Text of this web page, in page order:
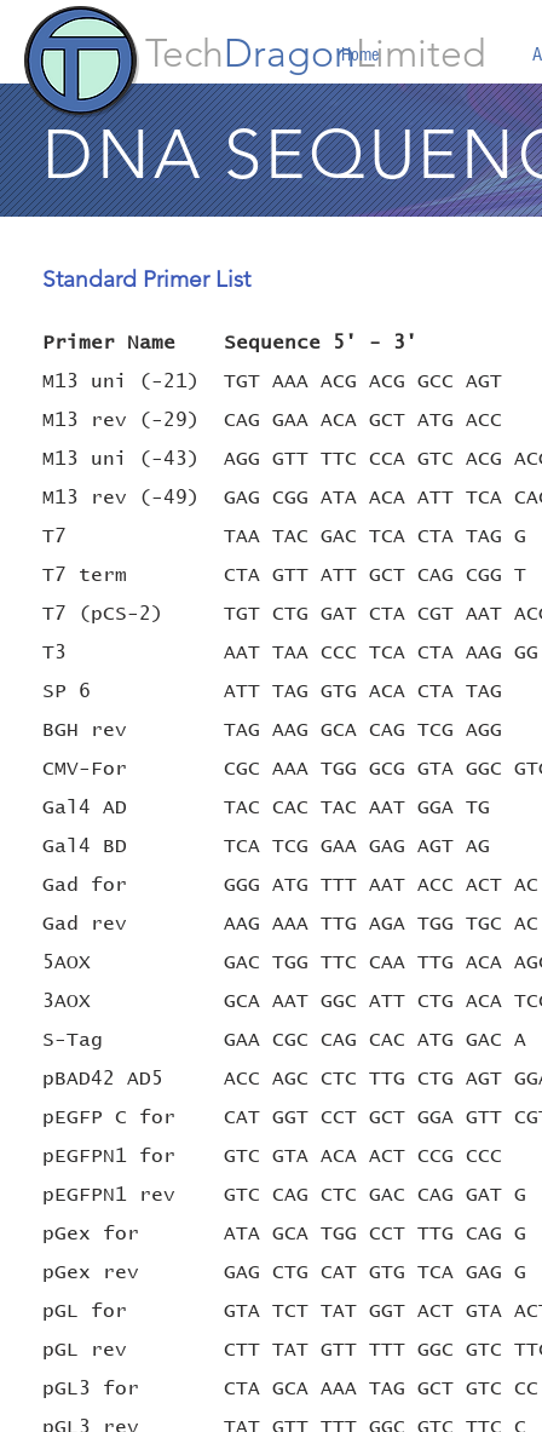
TechDragonLimited
Home
DNA
Standard Primer List
Primer Name Sequence 5' - 3'
M13 uni (-21) TGT AAA ACG ACG
M13 rev (-29) CAG GAA ACA GCT ATG ACC
M13 uni (-43) AGG GTT TTC CCA GTC ACG
M13 rev (-49) GAG CGG ATA ACA ATT TCA
T7 TAA TAC GAC TCA CTA TAG G
T7 term CTA GTT ATT GCT CAG CGG T
T7 (pCS-2) TGT CTG GAT CTA CGT AAT
T3 AAT TAA CCC TCA CTA AAG GG
SP 6 ATT TAG GTG ACA CTA TAG
BGH rev TAG AAG GCA CAG TCG AGG
CMV-For CGC AAA TGG GCG GTA GGC
Gal4 AD TAC CAC TAC AAT GGA TG
Gal4 BD TCA TCG GAA GAG AGT AG
Gad for GGG ATG TTT AAT ACC ACT AC
Gad rev AAG AAA TTG AGA TGG TGC AC
5AOX GAC TGG TTC CAA TTG ACA
3AOX GCA AAT GGC ATT CTG ACA
S-Tag GAA CGC CAG CAC ATG GAC A
pBAD42 AD5 ACC AGC CTC TTG CTG AGT
pEGFP C for CAT GGT CCT GCT GGA GTT
pEGFPN1 for GTC GTA ACA ACT CCG CCC
pEGFPN1 rev GTC CAG CTC GAC CAG GAT G
pGex for ATA GCA TGG CCT TTG CAG G
pGex rev GAG CTG CAT GTG TCA GAG G
pGL for GTA TCT TAT GGT ACT GTA
pGL rev CTT TAT GTT TTT GGC GTC
pGL3 for CTA GCA AAA TAG GCT GTC CC
pGL3 rev TAT GTT TTT GGC GTC TTC C